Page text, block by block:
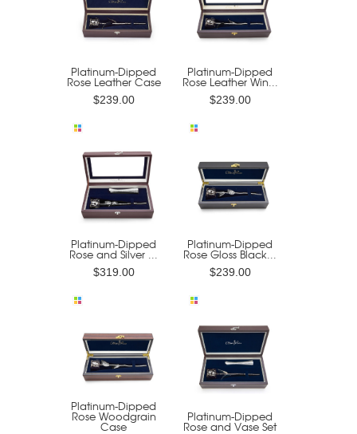
Platinum-Dipped
Rose Leather Case
$239.00
Platinum-Dipped
Rose Leather Win...
$239.00
Platinum-Dipped
Rose and Silver ...
$319.00
Platinum-Dipped
Rose Gloss Black...
$239.00
Platinum-Dipped
Rose Woodgrain
Case
Platinum-Dipped
Rose and Vase Set